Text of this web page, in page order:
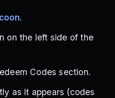
.
on the left side of the
Codes section.
as it appears (codes